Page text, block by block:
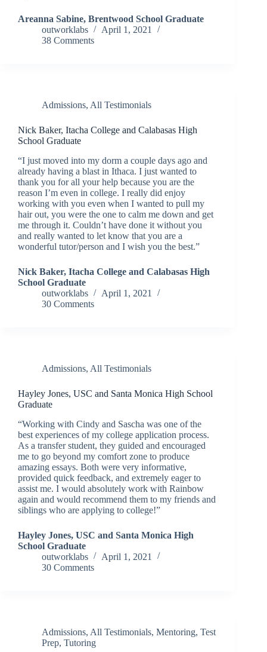
Areanna Sabine, Brentwood School Graduate
outworklabs
April 1, 2021
38 Comments
Admissions, All Testimonials
Nick Baker, Itacha College and Calabasas High
School Graduate
“I just moved into my dorm a couple days ago and
already having a blast in Ithaca. I just wanted to
thank you for all your help because you are the
reason I’m even in college. I really did enjoy
working with you even when I wanted to pull my
hair out, you were the one to calm me down and get
me through it. Couldn’t have done it without you
and really wanted to let know that you are a
wonderful tutor/person and I wish you the best.”
Nick Baker, Itacha College and Calabasas High
School Graduate
outworklabs
April 1, 2021
30 Comments
Admissions, All Testimonials
Hayley Jones, USC and Santa Monica High School
Graduate
“Working with Cindy and Sascha was one of the
best experiences of my college application process.
As a transfer student, they guided and encouraged
me to go beyond my comfort zone to produce
amazing essays. Both were very informative,
provided quick feedback, and extremely eager to
assist me. I would absolutely work with Rainbow
again and would recommend them to my friends and
siblings who are applying to college!”
Hayley Jones, USC and Santa Monica High
School Graduate
outworklabs
April 1, 2021
30 Comments
Admissions, All Testimonials, Mentoring, Test
Prep, Tutoring